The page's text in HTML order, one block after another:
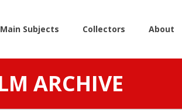
Main Subjects Collectors About
ARCHIVE